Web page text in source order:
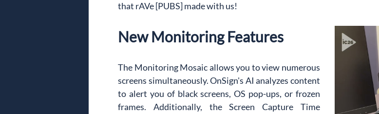
that rAVe [PUBS] made with us!
New Monitoring Features
The Monitoring Mosaic allows you to view numerous
screens simultaneously. OnSign's AI analyzes content
to alert you of black screens, OS pop-ups, or frozen
frames. Additionally, the Screen Capture Time